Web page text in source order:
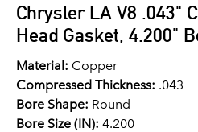
Chrysler LA V8 .043"
Head Gasket, 4.200"
Material: Copper
Compressed Thickness: .043
Bore Shape: Round
Bore Size (IN): 4.200